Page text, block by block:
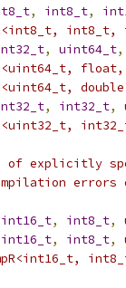
, int8_t,
, uint64_t,
, int32_t,
of explicitly
int16_t, int8_t,
int16_t, int8_t,